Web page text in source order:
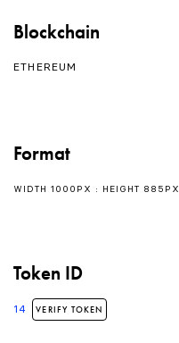
Blockchain
ETHEREUM
Format
WIDTH 1000PX : HEIGHT 885PX
Token ID
14 VERIFY TOKEN